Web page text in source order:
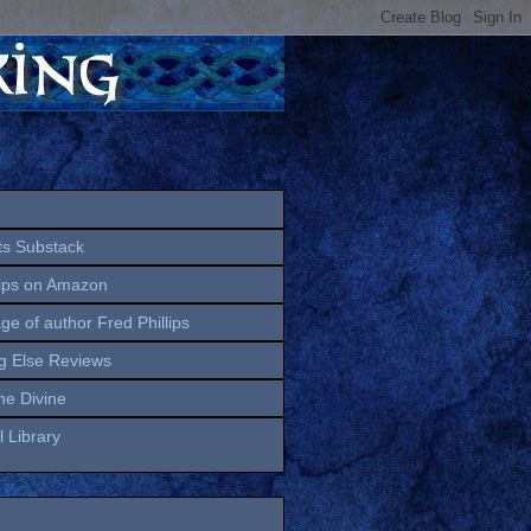
Substack
on Amazon
of author Fred Phillips
Else Reviews
Divine
Library